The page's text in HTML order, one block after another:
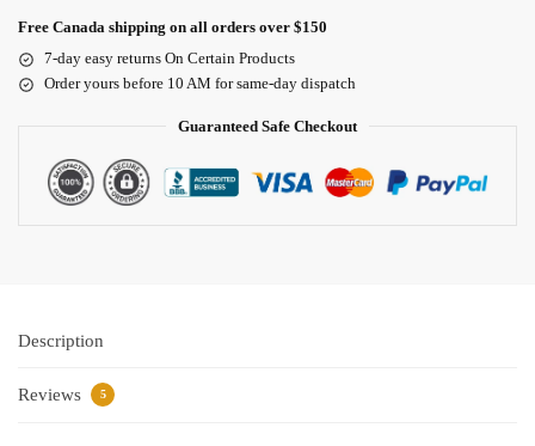
Free Canada shipping on all orders over $150
7-day easy returns On Certain Products
Order yours before 10 AM for same-day dispatch
Guaranteed Safe Checkout
Description
Reviews 5